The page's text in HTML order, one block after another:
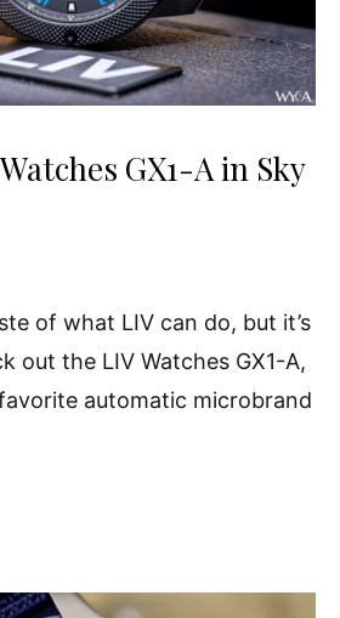
GX1-A in Sky
of what LIV can do, but it’s
out the LIV Watches GX1-A,
automatic microbrand